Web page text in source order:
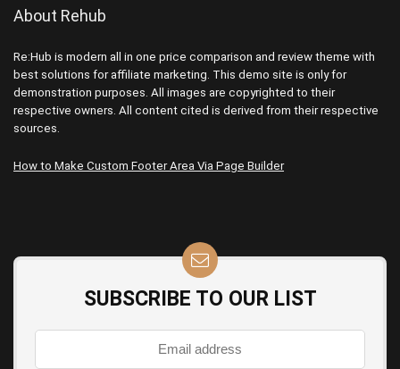
About Rehub
Re:Hub is modern all in one price comparison and review theme with
best solutions for affiliate marketing. This demo site is only for
demonstration purposes. All images are copyrighted to their
respective owners. All content cited is derived from their respective
sources.
How to Make Custom Footer Area Via Page Builder
SUBSCRIBE TO OUR LIST